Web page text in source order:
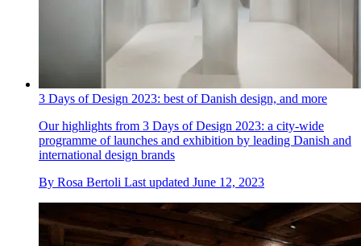
3 Days of Design 2023: best of Danish design, and more
Our highlights from 3 Days of Design 2023: a city-wide
programme of launches and exhibition by leading Danish and
international design brands
By Rosa Bertoli Last updated June 12, 2023